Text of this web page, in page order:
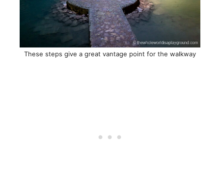
These steps give a great vantage point for the walkway